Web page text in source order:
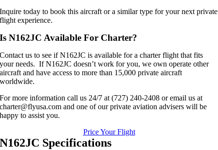
Inquire today to book this aircraft or a similar type for your next private
flight experience.
Is N162JC Available For Charter?
Contact us to see if N162JC is available for a charter flight that fits
your needs. If N162JC doesn’t work for you, we own operate other
aircraft and have access to more than 15,000 private aircraft
worldwide.
For more information call us 24/7 at (727) 240-2408 or email us at
charter@flyusa.com and one of our private aviation advisers will be
happy to assist you.
Price Your Flight
N162JC Specifications